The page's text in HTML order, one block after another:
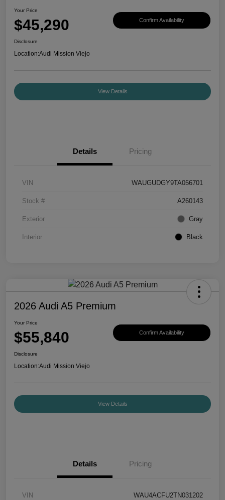
Your Price
$45,290 Confirm Availability
Disclosure
Location:Audi Mission Viejo
View Details
Details Pricing
VIN WAUGUDGY9TA056701
Stock # A260143
Exterior Gray
Interior Black
2026 Audi A5 Premium
Your Price
$55,840 Confirm Availability
Disclosure
Location:Audi Mission Viejo
View Details
Details Pricing
VIN WAU4ACFU2TN031202